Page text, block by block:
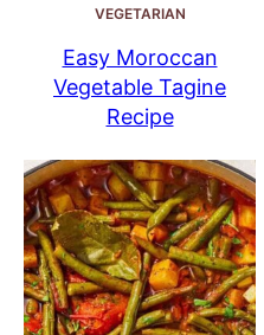
VEGETARIAN
Easy Moroccan
Vegetable Tagine
Recipe